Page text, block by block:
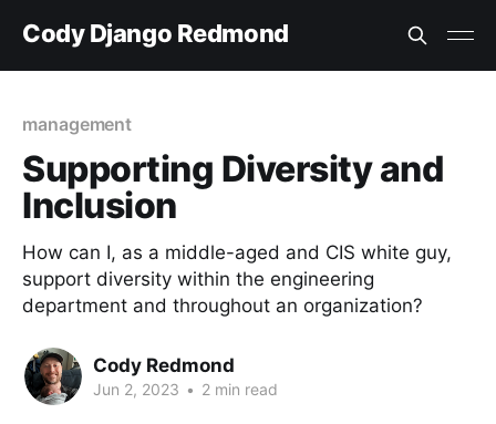
Cody Django Redmond
management
Supporting Diversity and
Inclusion
How can I, as a middle-aged and CIS white guy,
support diversity within the engineering
department and throughout an organization?
Cody Redmond
Jun 2, 2023 • 2 min read